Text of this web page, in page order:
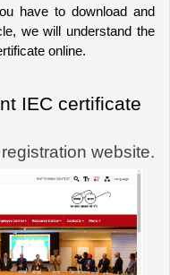
have to download and
we will understand the
online.
IEC certificate
website.